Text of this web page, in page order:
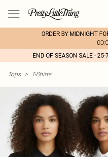
ORDER BY MIDNIGHT
END OF SEASON SALE -
Tops > T-Shirts